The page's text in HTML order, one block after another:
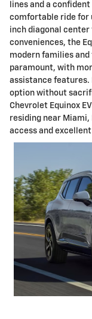
lines and a
comfortable ride for
inch diagonal
conveniences, the
modern families
paramount, with
assistance features.
option without
Chevrolet Equinox
residing near Miami,
access and